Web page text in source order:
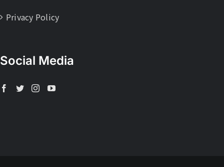
Privacy Policy
Social Media